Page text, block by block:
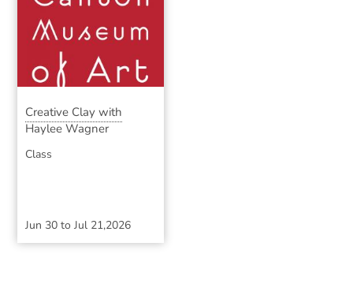
Creative Clay with
Haylee Wagner
Class
Jun 30 toJul 21,2026